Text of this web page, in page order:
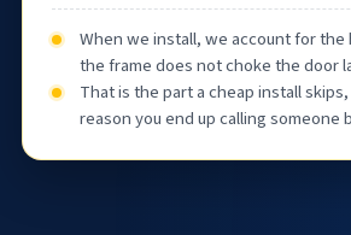
When we install, we account for
the frame does not choke the door
That is the part a cheap install
reason you end up calling someone